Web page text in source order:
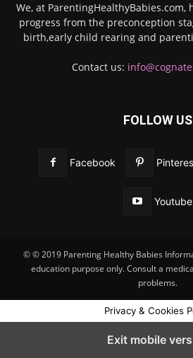
We, at ParentingHealthyBabies.com,
progress from the preconception
birth,early child rearing and
Contact us:
FOLLOW US
Facebook
Youtube
© © 2019 Parenting Healthy Babies
education purpose only. Consult a
problems.
Privacy & Cookies
Exit mobile